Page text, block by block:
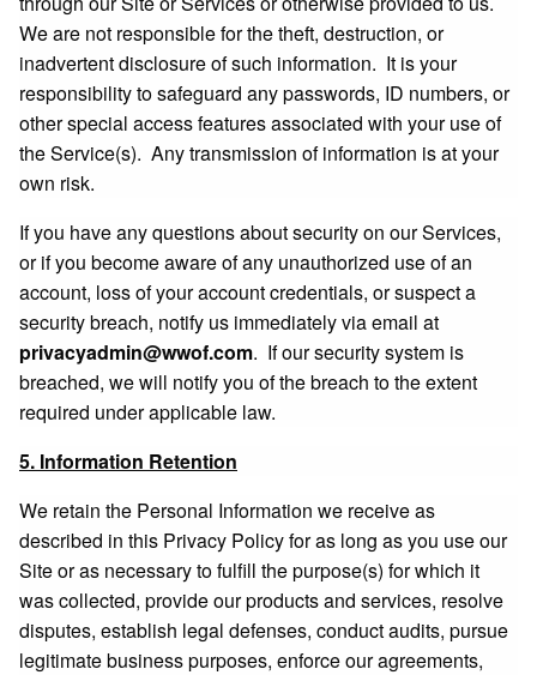
We are not responsible for the theft, destruction, or
inadvertent disclosure of such information. It is your
responsibility to safeguard any passwords, ID numbers, or
other special access features associated with your use of
the Service(s). Any transmission of information is at your
own risk.
If you have any questions about security on our Services,
or if you become aware of any unauthorized use of an
account, loss of your account credentials, or suspect a
security breach, notify us immediately via email at
privacyadmin@wwof.com. If our security system is
breached, we will notify you of the breach to the extent
required under applicable law.
5. Information Retention
We retain the Personal Information we receive as
described in this Privacy Policy for as long as you use our
Site or as necessary to fulfill the purpose(s) for which it
was collected, provide our products and services, resolve
disputes, establish legal defenses, conduct audits, pursue
legitimate business purposes, enforce our agreements,